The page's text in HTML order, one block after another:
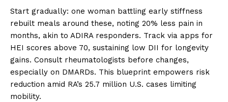
Start gradually: one woman battling early stiffness
rebuilt meals around these, noting 20% less pain in
months, akin to ADIRA responders. Track via apps for
HEI scores above 70, sustaining low DII for longevity
gains. Consult rheumatologists before changes,
especially on DMARDs. This blueprint empowers risk
reduction amid RA’s 25.7 million U.S. cases limiting
mobility.